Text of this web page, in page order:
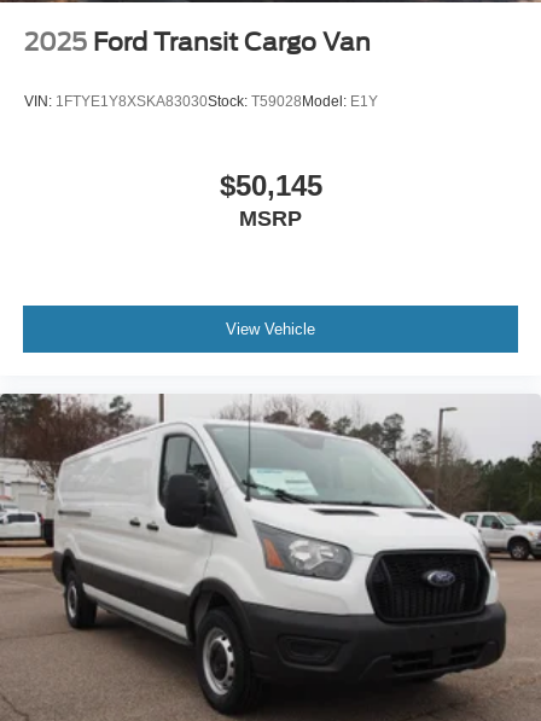
2025 Ford Transit Cargo Van
VIN: 1FTYE1Y8XSKA83030Stock: T59028 Model: E1Y
$50,145
MSRP
View Vehicle